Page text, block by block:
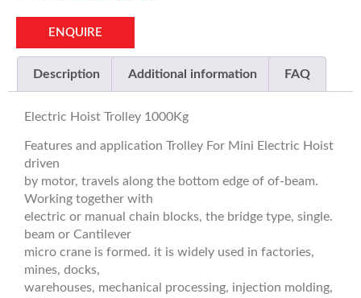
ENQUIRE
Description Additional information FAQ
Electric Hoist Trolley 1000Kg
Features and application Trolley For Mini Electric Hoist
driven
by motor, travels along the bottom edge of of-beam.
Working together with
electric or manual chain blocks, the bridge type, single.
beam or Cantilever
micro crane is formed. it is widely used in factories,
mines, docks,
warehouses, mechanical processing, injection molding,